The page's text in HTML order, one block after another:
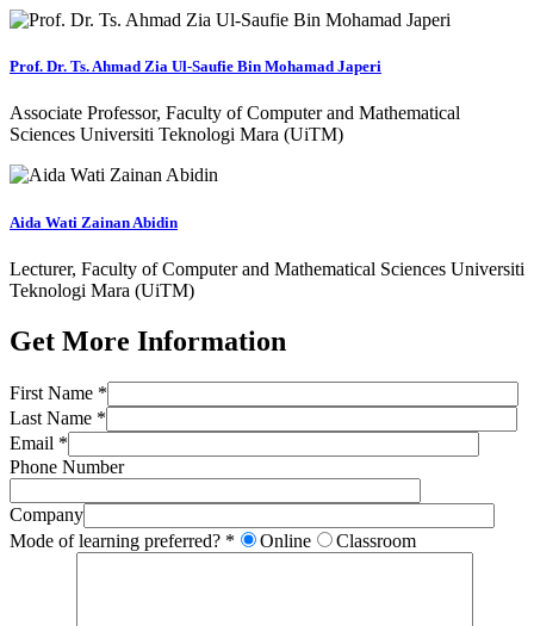
Prof. Dr. Ts. Ahmad Zia Ul-Saufie Bin Mohamad Japeri
Associate Professor, Faculty of Computer and Mathematical
Sciences Universiti Teknologi Mara (UiTM)
Aida Wati Zainan Abidin
Lecturer, Faculty of Computer and Mathematical Sciences Universiti
Teknologi Mara (UiTM)
Get More Information
First Name *
Last Name *
Email *
Phone Number
Company
Mode of learning preferred? *
Online Classroom